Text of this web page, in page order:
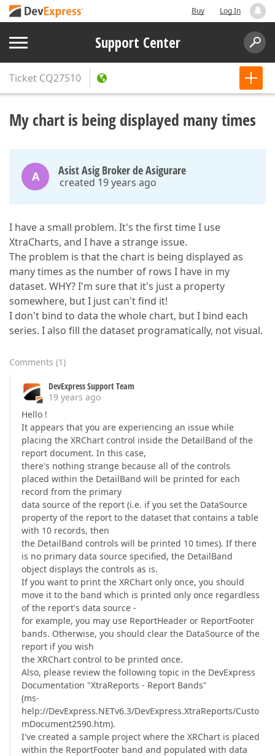
Buy Log In
Support Center
Ticket CQ27510
My chart is being displayed many times
A Asist Asig Broker de Asigurare
created 19 years ago
I have a small problem. It's the first time I use
XtraCharts, and I have a strange issue.
The problem is that the chart is being displayed as
many times as the number of rows I have in my
dataset. WHY? I'm sure that it's just a property
somewhere, but I just can't find it!
I don't bind to data the whole chart, but I bind each
series. I also fill the dataset programatically, not visual.
Comments (1)
DevExpress Support Team
19 years ago
Hello !
It appears that you are experiencing an issue while
placing the XRChart control inside the DetailBand of the
report document. In this case,
there's nothing strange because all of the controls
placed within the DetailBand will be printed for each
record from the primary
data source of the report (i.e. if you set the DataSource
property of the report to the dataset that contains a table
with 10 records, then
the DetailBand controls will be printed 10 times). If there
is no primary data source specified, the DetailBand
object displays the controls as is.
If you want to print the XRChart only once, you should
move it to the band which is printed only once regardless
of the report's data source -
for example, you may use ReportHeader or ReportFooter
bands. Otherwise, you should clear the DataSource of the
report if you wish
the XRChart control to be printed once.
Also, please review the following topic in the DevExpress
Documentation "XtraReports - Report Bands"
(ms-
help://DevExpress.NETv6.3/DevExpress.XtraReports/Custo
mDocument2590.htm).
I've created a sample project where the XRChart is placed
within the ReportFooter band and populated with data